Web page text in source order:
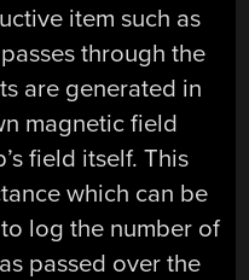
item such as
through the
are generated in
magnetic field
field itself. This
which can be
log the number of
passed over the